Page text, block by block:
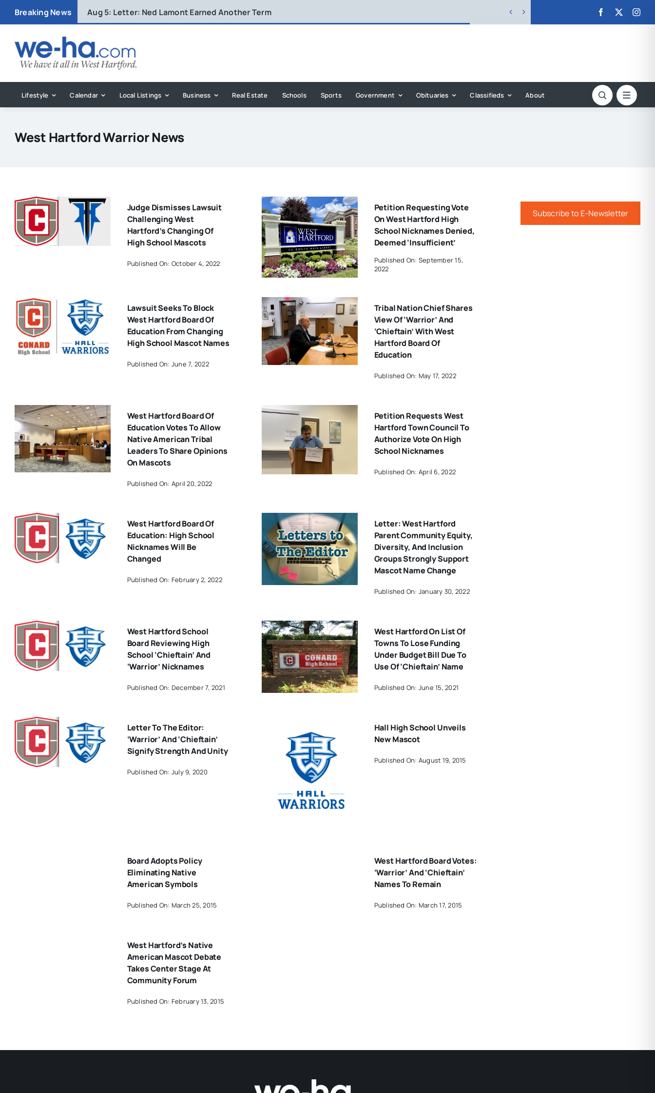
Breaking News Aug 5: Letter: Ned Lamont Earned Another Term  
Lifestyle Calendar Local Listings Business Real Estate Schools Sports Government Obituaries Classifieds About
West Hartford Warrior News
Judge Dismisses Lawsuit
Challenging West
Hartford’s Changing Of
High School Mascots
Published On: October 4, 2022
Petition Requesting Vote
On West Hartford High
School Nicknames Denied,
Deemed ‘Insufficient’
Published On: September 15,
2022
Lawsuit Seeks To Block
West Hartford Board Of
Education From Changing
High School Mascot Names
Published On: June 7, 2022
Tribal Nation Chief Shares
View Of ‘Warrior’ And
‘Chieftain’ With West
Hartford Board Of
Education
Published On: May 17, 2022
West Hartford Board Of
Education Votes To Allow
Native American Tribal
Leaders To Share Opinions
On Mascots
Published On: April 20, 2022
Petition Requests West
Hartford Town Council To
Authorize Vote On High
School Nicknames
Published On: April 6, 2022
West Hartford Board Of
Education: High School
Nicknames Will Be
Changed
Published On: February 2, 2022
Letter: West Hartford
Parent Community Equity,
Diversity, And Inclusion
Groups Strongly Support
Mascot Name Change
Published On: January 30, 2022
West Hartford School
Board Reviewing High
School ‘Chieftain’ And
‘Warrior’ Nicknames
Published On: December 7, 2021
West Hartford On List Of
Towns To Lose Funding
Under Budget Bill Due To
Use Of ‘Chieftain’ Name
Published On: June 15, 2021
Letter To The Editor:
‘Warrior’ And ‘Chieftain’
Signify Strength And Unity
Published On: July 9, 2020
Hall High School Unveils
New Mascot
Published On: August 19, 2015
Board Adopts Policy
Eliminating Native
American Symbols
Published On: March 25, 2015
West Hartford Board Votes:
‘Warrior’ And ‘Chieftain’
Names To Remain
Published On: March 17, 2015
West Hartford’s Native
American Mascot Debate
Takes Center Stage At
Community Forum
Published On: February 13, 2015
Subscribe to E-Newsletter